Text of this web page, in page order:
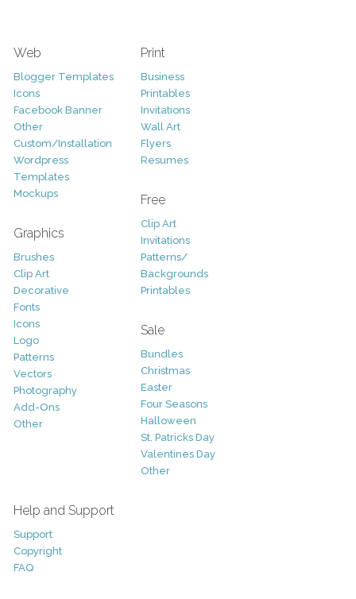
Web
Blogger Templates
Icons
Facebook Banner
Other
Custom/Installation
Wordpress
Templates
Mockups
Graphics
Brushes
Clip Art
Decorative
Fonts
Icons
Logo
Patterns
Vectors
Photography
Add-Ons
Other
Print
Business
Printables
Invitations
Wall Art
Flyers
Resumes
Free
Clip Art
Invitations
Patterns/
Backgrounds
Printables
Sale
Bundles
Christmas
Easter
Four Seasons
Halloween
St. Patricks Day
Valentines Day
Other
Help and Support
Support
Copyright
FAQ